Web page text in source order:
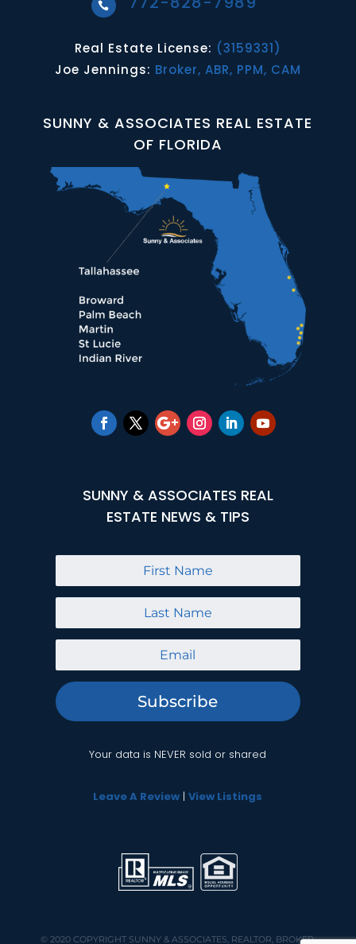

Real Estate License: (3159331)
Joe Jennings: Broker, ABR, PPM, CAM
SUNNY & ASSOCIATES REAL ESTATE
OF FLORIDA
SUNNY & ASSOCIATES REAL
ESTATE NEWS & TIPS
Subscribe
Your data is NEVER sold or shared
Leave A Review |View Listings
© 2020 COPYRIGHT SUNNY & ASSOCIATES, REALTOR, BROKER,